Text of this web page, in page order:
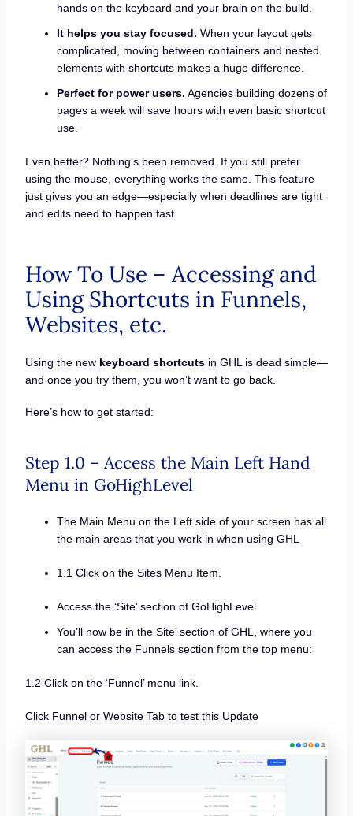
hands on the keyboard and your brain on the build.
It helps you stay focused. When your layout gets
complicated, moving between containers and nested
elements with shortcuts makes a huge difference.
Perfect for power users. Agencies building dozens of
pages a week will save hours with even basic shortcut
use.
Even better? Nothing’s been removed. If you still prefer
using the mouse, everything works the same. This feature
just gives you an edge—especially when deadlines are tight
and edits need to happen fast.
How To Use – Accessing and
Using Shortcuts in Funnels,
Websites, etc.
Using the new keyboard shortcutsin GHL is dead simple—
and once you try them, you won’t want to go back.
Here’s how to get started:
Step 1.0 – Access the Main Left Hand
Menu in GoHighLevel
The Main Menu on the Left side of your screen has all
the main areas that you work in when using GHL
1.1 Click on the Sites Menu Item.
Access the ‘Site’ section of GoHighLevel
You’ll now be in the Site’ section of GHL, where you
can access the Funnels section from the top menu:
1.2 Click on the ‘Funnel’ menu link.
Click Funnel or Website Tab to test this Update